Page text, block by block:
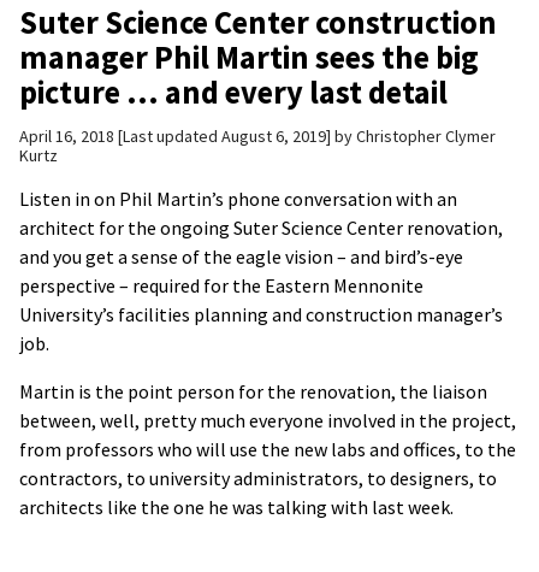
Suter Science Center construction
manager Phil Martin sees the big
picture … and every last detail
April 16, 2018 Last updated August 6, 2019 byChristopher Clymer
Kurtz
Listen in on Phil Martin’s phone conversation with an
architect for the ongoing Suter Science Center renovation,
and you get a sense of the eagle vision – and bird’s-eye
perspective – required for the Eastern Mennonite
University’s facilities planning and construction manager’s
job.
Martin is the point person for the renovation, the liaison
between, well, pretty much everyone involved in the project,
from professors who will use the new labs and offices, to the
contractors, to university administrators, to designers, to
architects like the one he was talking with last week.